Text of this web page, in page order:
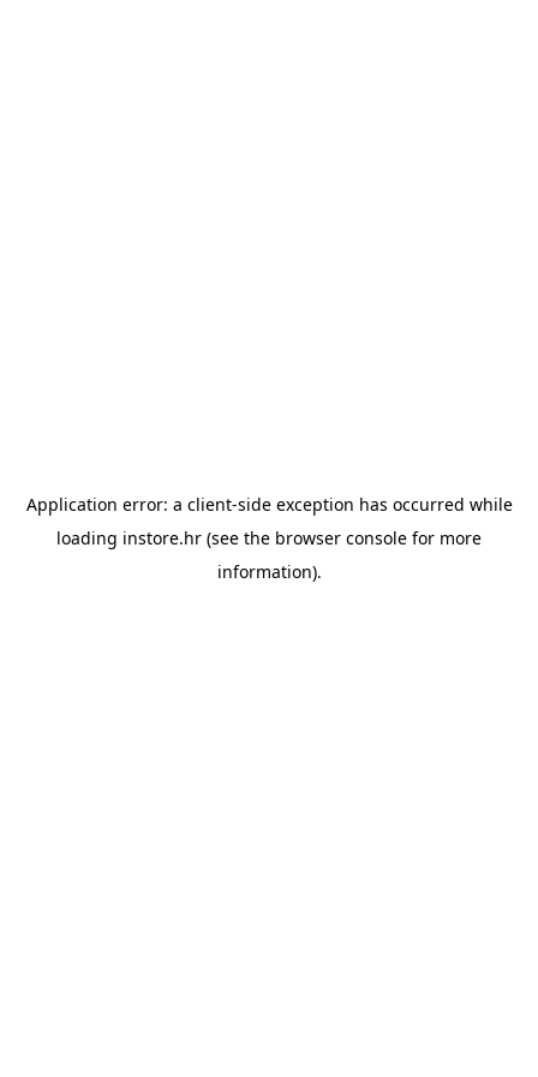
Application error: a client-side exception has occurred while
loading instore.hr (see the browser console for more
information).